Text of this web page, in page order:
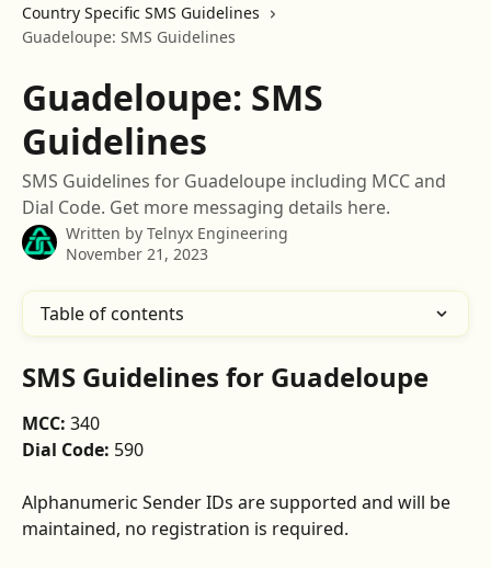
Country Specific SMS Guidelines
Guadeloupe: SMS Guidelines
Guadeloupe: SMS
Guidelines
SMS Guidelines for Guadeloupe including MCC and
Dial Code. Get more messaging details here.
Written by Telnyx Engineering
November 21, 2023
Table of contents
SMS Guidelines for Guadeloupe
MCC: 340
Dial Code: 590
Alphanumeric Sender IDs are supported and will be
maintained, no registration is required.